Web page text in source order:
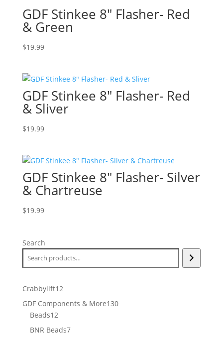
GDF Stinkee 8″ Flasher- Red
& Green
$19.99
GDF Stinkee 8″ Flasher- Red
& Sliver
$19.99
GDF Stinkee 8″ Flasher- Silver
& Chartreuse
$19.99
Search
Crabbylift1212
products
GDF Components & More130130
Beads1212
products
BNR Beads77